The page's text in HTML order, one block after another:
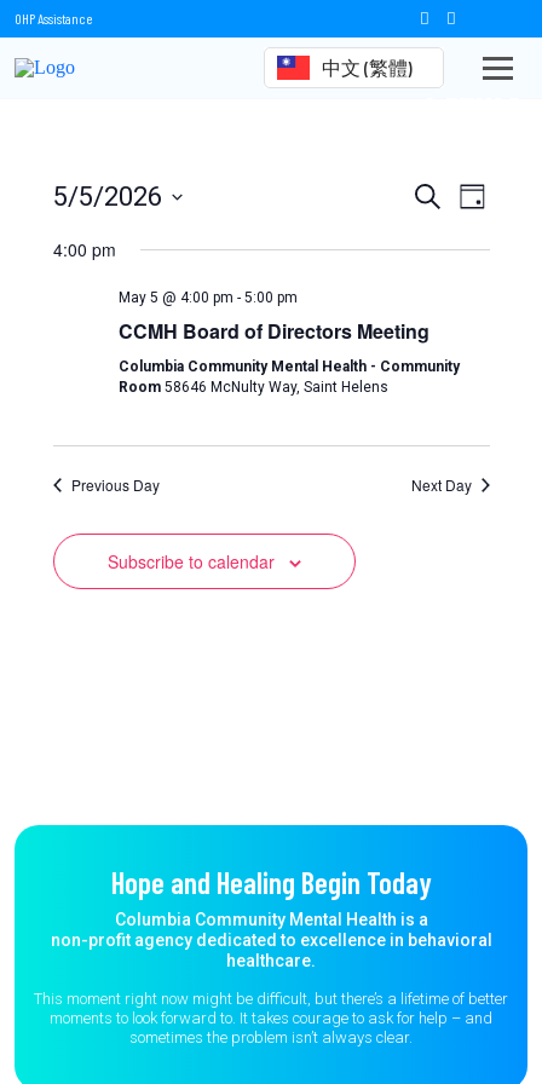
OHP Assistance
中文 (繁體)
Events
Events
Search
Views
Navigation
SearchEvent
Day
5/5/2026
date.
4:00 pm
May 5 @ 4:00 pm - 5:00 pm
CCMH Board of Directors Meeting
Columbia Community Mental Health - Community
Room 58646 McNulty Way, Saint Helens
Previous Day Next Day
Subscribe to calendar
Hope and Healing Begin Today
Columbia Community Mental Health is a
non-profit agency dedicated to excellence in behavioral
healthcare.
This moment right now might be difficult, but there’s a lifetime of better
moments to look forward to. It takes courage to ask for help – and
sometimes the problem isn’t always clear.